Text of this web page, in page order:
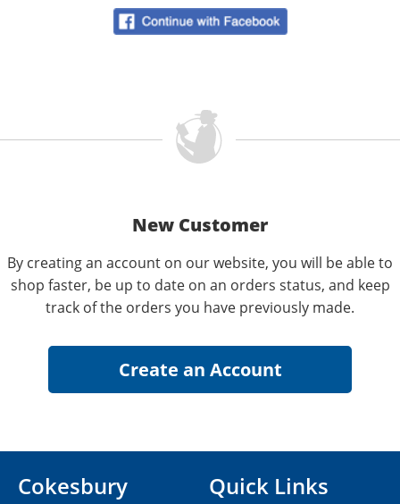
New Customer
By creating an account on our website, you will be able to
shop faster, be up to date on an orders status, and keep
track of the orders you have previously made.
Cokesbury
Quick Links